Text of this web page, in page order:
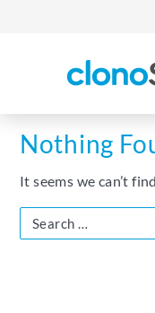
Nothing
It seems we can’t
Search
for: